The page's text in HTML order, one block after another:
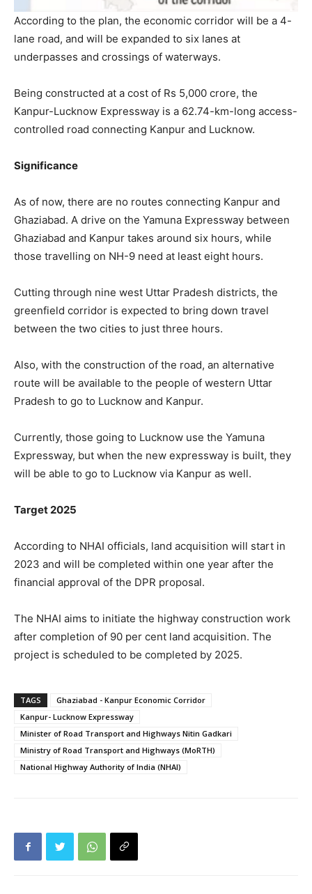
According to the plan, the economic corridor will be a 4-
lane road, and will be expanded to six lanes at
underpasses and crossings of waterways.
Being constructed at a cost of Rs 5,000 crore, the
Kanpur-Lucknow Expressway is a 62.74-km-long access-
controlled road connecting Kanpur and Lucknow.
Significance
As of now, there are no routes connecting Kanpur and
Ghaziabad. A drive on the Yamuna Expressway between
Ghaziabad and Kanpur takes around six hours, while
those travelling on NH-9 need at least eight hours.
Cutting through nine west Uttar Pradesh districts, the
greenfield corridor is expected to bring down travel
between the two cities to just three hours.
Also, with the construction of the road, an alternative
route will be available to the people of western Uttar
Pradesh to go to Lucknow and Kanpur.
Currently, those going to Lucknow use the Yamuna
Expressway, but when the new expressway is built, they
will be able to go to Lucknow via Kanpur as well.
Target 2025
According to NHAI officials, land acquisition will start in
2023 and will be completed within one year after the
financial approval of the DPR proposal.
The NHAI aims to initiate the highway construction work
after completion of 90 per cent land acquisition. The
project is scheduled to be completed by 2025.
TAGS
Ghaziabad - Kanpur Economic Corridor
Kanpur- Lucknow Expressway
Minister of Road Transport and Highways Nitin Gadkari
Ministry of Road Transport and Highways (MoRTH)
National Highway Authority of India (NHAI)